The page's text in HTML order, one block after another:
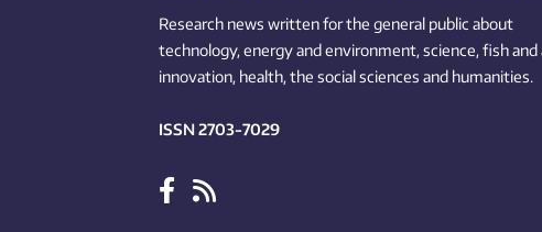
Research news written for the general public about
technology,energy and environment,science,fishand
innovation, health, the socialsciences and humanities.
ISSN 2703-7029